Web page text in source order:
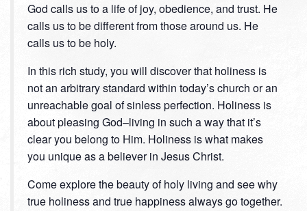
God calls us to a life of joy, obedience, and trust. He
calls us to be different from those around us. He
calls us to be holy.
In this rich study, you will discover that holiness is
not an arbitrary standard within today’s church or an
unreachable goal of sinless perfection. Holiness is
about pleasing God–living in such a way that it’s
clear you belong to Him. Holiness is what makes
you unique as a believer in Jesus Christ.
Come explore the beauty of holy living and see why
true holiness and true happiness always go together.